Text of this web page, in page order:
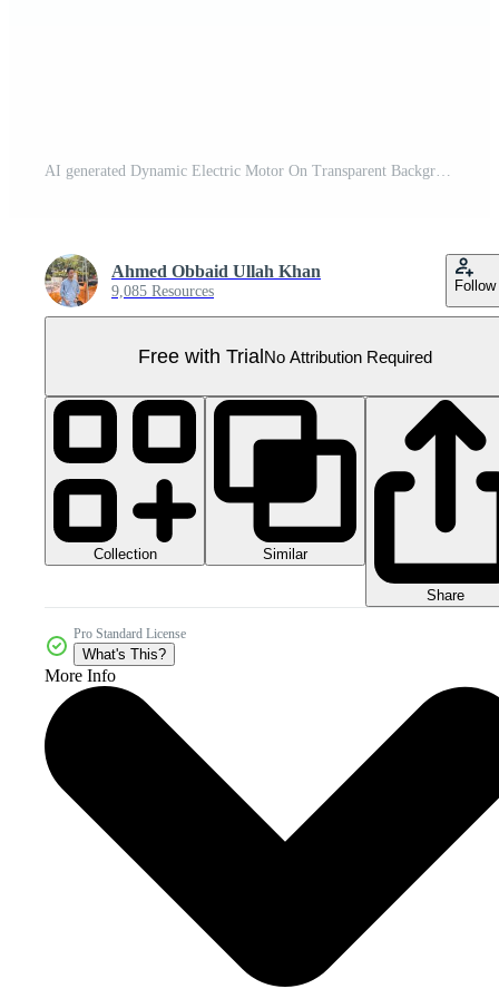
AI generated Dynamic Electric Motor On Transparent Background Pro PNG
Ahmed Obbaid Ullah Khan
9,085 Resources Follow
Free with TrialNo Attribution Required
Collection Similar
Share
Pro Standard License
What's This?
More Info